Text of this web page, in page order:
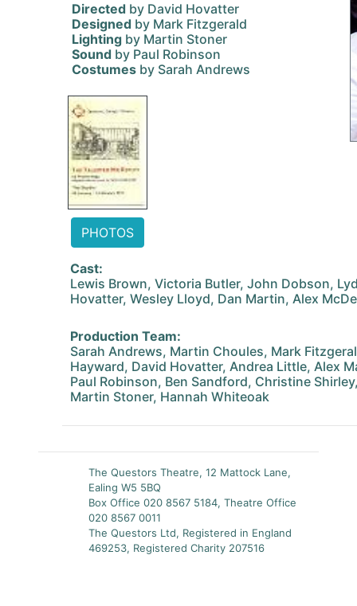
Directed by David Hovatter
Designed by Mark Fitzgerald
Lighting by Martin Stoner
Sound by Paul Robinson
Costumes by Sarah Andrews
PHOTOS
Cast:
Lewis Brown, Victoria Butler, John Dobson,
Hovatter, Wesley Lloyd, Dan Martin, Alex
Production Team:
Sarah Andrews, Martin Choules, Mark
Hayward, David Hovatter, Andrea Little, Alex
Paul Robinson, Ben Sandford, Christine
Martin Stoner, Hannah Whiteoak
The Questors Theatre, 12 Mattock Lane,
Ealing W5 5BQ
Box Office 020 8567 5184, Theatre Office
020 8567 0011
The Questors Ltd, Registered in England
469253, Registered Charity 207516